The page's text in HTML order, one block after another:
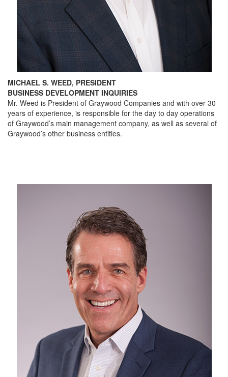
MICHAEL S. WEED, PRESIDENT
BUSINESS DEVELOPMENT INQUIRIES
Mr. Weed is President of Graywood Companies and with over 30
years of experience, is responsible for the day to day operations
of Graywood’s main management company, as well as several of
Graywood’s other business entities.